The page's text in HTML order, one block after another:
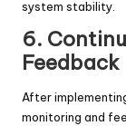
system stability.
6.
Feedback
After
monitoring and